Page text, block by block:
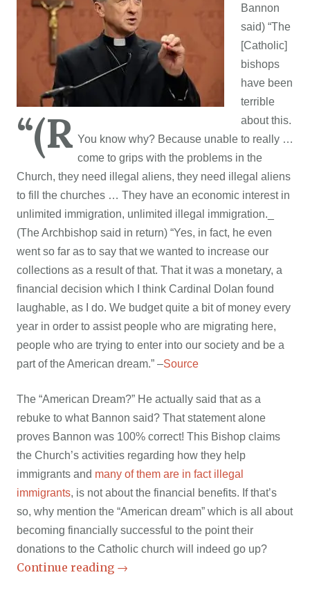
“(R
Bannon
said) “The
[Catholic]
bishops
have been
terrible
about this.
You know why? Because unable to really …
come to grips with the problems in the
Church, they need illegal aliens, they need illegal aliens
to fill the churches … They have an economic interest in
unlimited immigration, unlimited illegal immigration._
(The Archbishop said in return) “Yes, in fact, he even
went so far as to say that we wanted to increase our
collections as a result of that. That it was a monetary, a
financial decision which I think Cardinal Dolan found
laughable, as I do. We budget quite a bit of money every
year in order to assist people who are migrating here,
people who are trying to enter into our society and be a
part of the American dream.” –Source
The “American Dream?” He actually said that as a
rebuke to what Bannon said? That statement alone
proves Bannon was 100% correct! This Bishop claims
the Church’s activities regarding how they help
immigrants and many of them are in fact illegal
immigrants, is not about the financial benefits. If that’s
so, why mention the “American dream” which is all about
becoming financially successful to the point their
donations to the Catholic church will indeed go up?
Continue reading →